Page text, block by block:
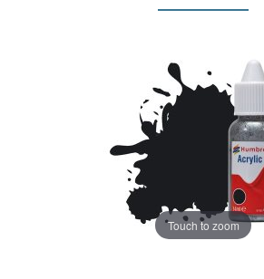
Touch to zoom